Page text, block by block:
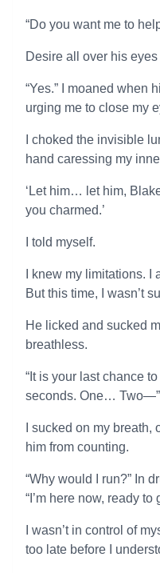
“Do you want me to
Desire all over his
“Yes.” I moaned when
urging me to close my
I choked the invisible
hand caressing my
‘Let him… let him,
you charmed.’
I told myself.
I knew my limitations.
But this time, I wasn’t
He licked and sucked
breathless.
“It is your last chance
seconds. One… Two—”
I sucked on my
him from counting.
“Why would I run?” In
“I’m here now, ready to
I wasn’t in control of
too late before I